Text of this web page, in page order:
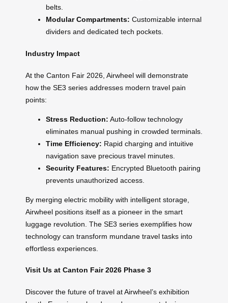
belts.
Modular Compartments: Customizable internal
dividers and dedicated tech pockets.
Industry Impact
At the Canton Fair 2026, Airwheel will demonstrate
how the SE3 series addresses modern travel pain
points:
Stress Reduction: Auto-follow technology
eliminates manual pushing in crowded terminals.
Time Efficiency: Rapid charging and intuitive
navigation save precious travel minutes.
Security Features: Encrypted Bluetooth pairing
prevents unauthorized access.
By merging electric mobility with intelligent storage,
Airwheel positions itself as a pioneer in the smart
luggage revolution. The SE3 series exemplifies how
technology can transform mundane travel tasks into
effortless experiences.
Visit Us at Canton Fair 2026 Phase 3
Discover the future of travel at Airwheel’s exhibition